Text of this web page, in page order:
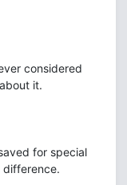
considered
it.
for special
difference.